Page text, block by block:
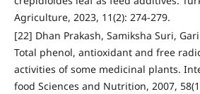
Agriculture, 2023, 11(2): 274-279.
[22] Dhan Prakash, Samiksha Suri,
Total phenol, antioxidant and free
activities of some medicinal plants.
food Sciences and Nutrition, 2007,